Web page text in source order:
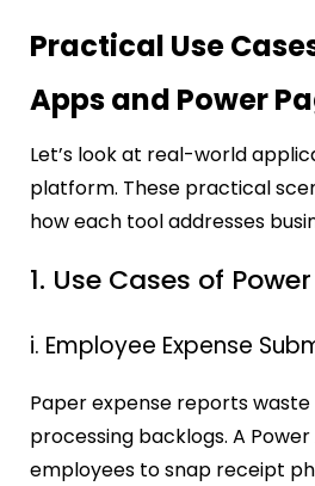
Practical Use
Apps and Power
Let’s look at real-world
platform. These practical
how each tool addresses
1. Use Cases of
i. Employee Expense
Paper expense reports
processing backlogs. A
employees to snap receipt